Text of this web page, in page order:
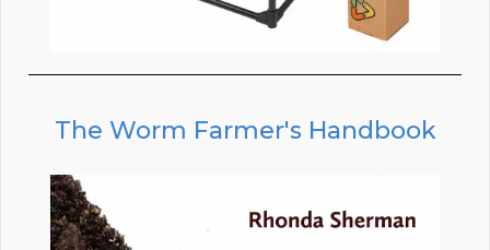
The Worm Farmer's Handbook